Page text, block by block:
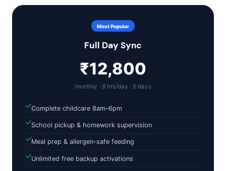
Most Popular
Full Day Sync
₹12,800
monthly · 8 hrs/day · 6 days
Complete childcare 8am–6pm
School pickup & homework supervision
Meal prep & allergen-safe feeding
Unlimited free backup activations